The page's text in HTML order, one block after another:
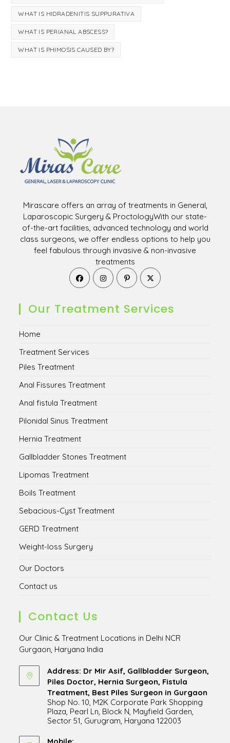
WHAT IS HIDRADENITIS SUPPURATIVA
WHAT IS PERIANAL ABSCESS?
WHAT IS PHIMOSIS CAUSED BY?
Mirascare offers an array of treatments in General,
Laparoscopic Surgery & ProctologyWith our state-
of-the-art facilities, advanced technology and world
class surgeons, we offer endless options to help you
feel fabulous through invasive & non-invasive
treatments
Opens
in
new
tab
Opens
in
new
tab
Opens
in
new
tab
in
new
tab
Our Treatment Services
Home
Treatment Services
Piles Treatment
Anal Fissures Treatment
Anal fistula Treatment
Pilonidal Sinus Treatment
Hernia Treatment
Gallbladder Stones Treatment
Lipomas Treatment
Boils Treatment
Sebacious-Cyst Treatment
GERD Treatment
Weight-loss Surgery
Our Doctors
Contact us
Contact Us
Our Clinic & Treatment Locations in Delhi NCR
Gurgaon, Haryana India
Address: Dr Mir Asif, Gallbladder Surgeon,
Piles Doctor, Hernia Surgeon, Fistula
Treatment, Best Piles Surgeon in Gurgaon
Shop No. 10, M2K Corporate Park Shopping
Plaza, Pearl Ln, Block N, Mayfield Garden,
Sector 51, Gurugram, Haryana 122003
in